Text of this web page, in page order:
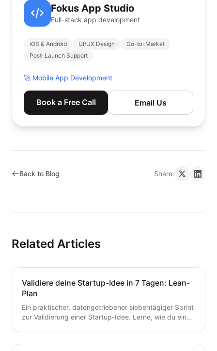
Fokus App Studio
Full-stack app development
iOS & Android UI/UX Design
Go-to-Market
Post-Launch Support
🚀 Mobile App Development
Book a Free Call Email Us
Back to Blog Share:
Related Articles
Validiere deine Startup-Idee in 7 Tagen: Lean-
Plan
Ein praktischer, datengetriebener siebentägiger Sprint
zur Validierung einer Startup-Idee. Lerne, wie du eine
entscheidest – ohne Zeit oder Geld zu verschwenden.